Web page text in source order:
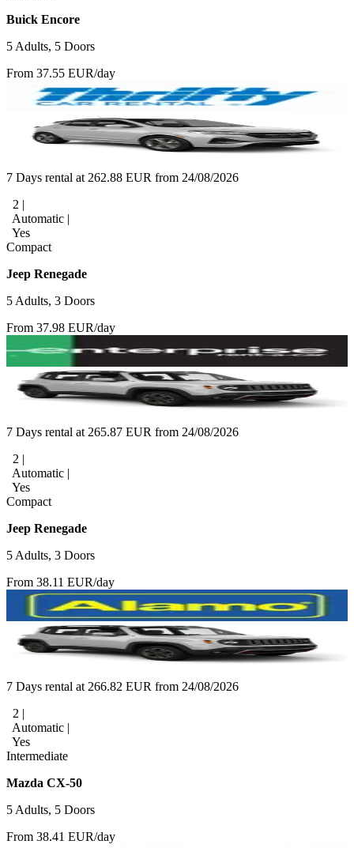
Buick Encore
5 Adults, 5 Doors
From 37.55 EUR/day
7 Days rental at 262.88 EUR from 24/08/2026
2 |
Automatic |
Yes
Compact
Jeep Renegade
5 Adults, 3 Doors
From 37.98 EUR/day
7 Days rental at 265.87 EUR from 24/08/2026
2 |
Automatic |
Yes
Compact
Jeep Renegade
5 Adults, 3 Doors
From 38.11 EUR/day
7 Days rental at 266.82 EUR from 24/08/2026
2 |
Automatic |
Yes
Intermediate
Mazda CX-50
5 Adults, 5 Doors
From 38.41 EUR/day